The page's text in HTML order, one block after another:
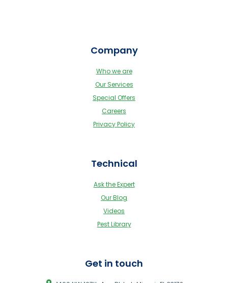
Company
Who we are
Our Services
Special Offers
Careers
Privacy Policy
Technical
Ask the Expert
Our Blog
Videos
Pest Library
Get in touch